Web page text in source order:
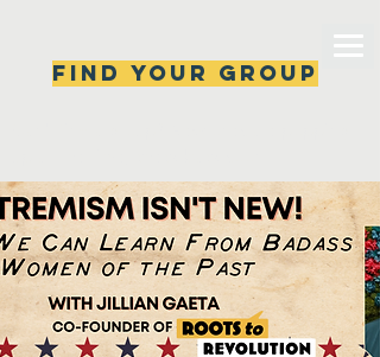
Find your group